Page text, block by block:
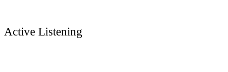
Active Listening